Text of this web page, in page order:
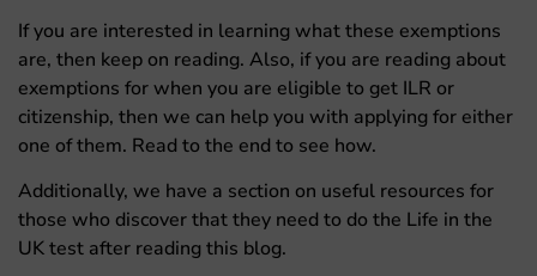
If you are interested in learning what these exemptions
are, then keep on reading. Also, if you are reading about
exemptions for when you are eligible to get ILR or
citizenship, then we can help you with applying for either
one of them. Read to the end to see how.
Additionally, we have a section on useful resources for
those who discover that they need to do the Life in the
UK test after reading this blog.